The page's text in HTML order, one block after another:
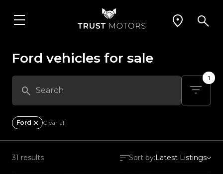
Ford vehicles for sale
1
Ford Clear all
31 results Sort by:Latest Listings